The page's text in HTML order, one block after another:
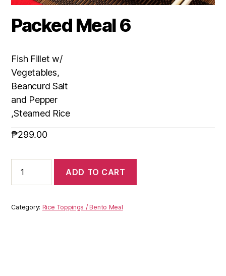
Packed Meal 6
Fish Fillet w/
Vegetables,
Beancurd Salt
and Pepper
,Steamed Rice
₱299.00
ADD TO CART
Category: Rice Toppings / Bento Meal